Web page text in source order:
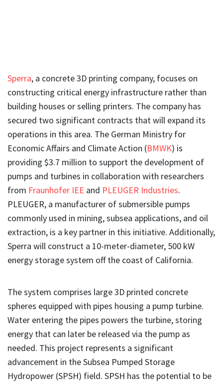
Sperra, a concrete 3D printing company, focuses on
constructing critical energy infrastructure rather than
building houses or selling printers. The company has
secured two significant contracts that will expand its
operations in this area. The German Ministry for
Economic Affairs and Climate Action (BMWK) is
providing $3.7 million to support the development of
pumps and turbines in collaboration with researchers
from Fraunhofer IEE and PLEUGER Industries.
PLEUGER, a manufacturer of submersible pumps
commonly used in mining, subsea applications, and oil
extraction, is a key partner in this initiative. Additionally,
Sperra will construct a 10-meter-diameter, 500 kW
energy storage system off the coast of California.
The system comprises large 3D printed concrete
spheres equipped with pipes housing a pump turbine.
Water entering the pipes powers the turbine, storing
energy that can later be released via the pump as
needed. This project represents a significant
advancement in the Subsea Pumped Storage
Hydropower (SPSH) field. SPSH has the potential to be